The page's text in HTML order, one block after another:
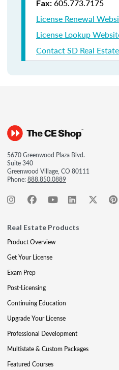
Fax: 605.773.7175
License Renewal
License Lookup
Contact SD Real
5670 Greenwood Plaza Blvd.
Suite 340
Greenwood Village, CO 80111
Phone:888.850.0889
Real Estate Products
Product Overview
Get Your License
Exam Prep
Post-Licensing
Continuing Education
Upgrade Your License
Professional Development
Multistate & Custom Packages
Featured Courses